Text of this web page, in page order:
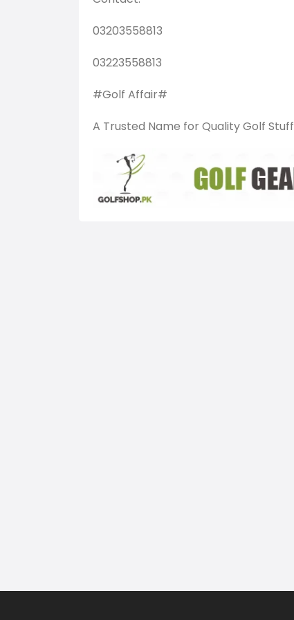
03203558813
03223558813
#Golf Affair#
A Trusted Name for Quality Golf Stuff